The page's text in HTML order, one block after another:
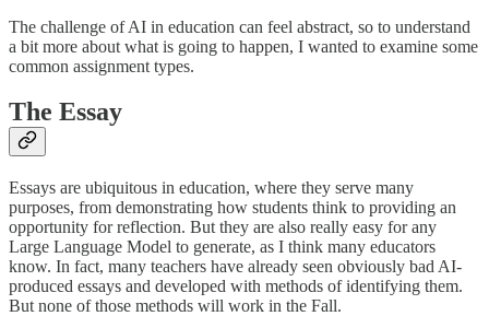
The challenge of AI in education can feel abstract, so to understand
a bit more about what is going to happen, I wanted to examine some
common assignment types.
The Essay
Essays are ubiquitous in education, where they serve many
purposes, from demonstrating how students think to providing an
opportunity for reflection. But they are also really easy for any
Large Language Model to generate, as I think many educators
know. In fact, many teachers have already seen obviously bad AI-
produced essays and developed with methods of identifying them.
But none of those methods will work in the Fall.